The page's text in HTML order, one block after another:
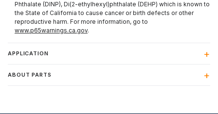
Phthalate (DINP), Di(2-ethylhexyl)phthalate (DEHP) which is known to
the State of California to cause cancer or birth defects or other
reproductive harm. For more information, go to
www.p65warnings.ca.gov.
APPLICATION
ABOUT PARTS